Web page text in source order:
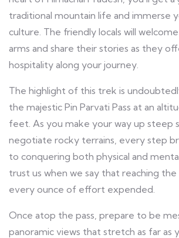
traditional mountain life and immerse
culture. The friendly locals will
arms and share their stories as they
hospitality along your journey.
The highlight of this trek is
the majestic Pin Parvati Pass at an
feet. As you make your way up steep
negotiate rocky terrains, every step
to conquering both physical and
trust us when we say that reaching
every ounce of effort expended.
Once atop the pass, prepare to be
panoramic views that stretch as far as